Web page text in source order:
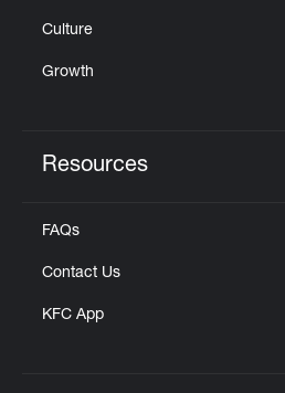
Culture
Growth
Resources
FAQs
Contact Us
KFC App